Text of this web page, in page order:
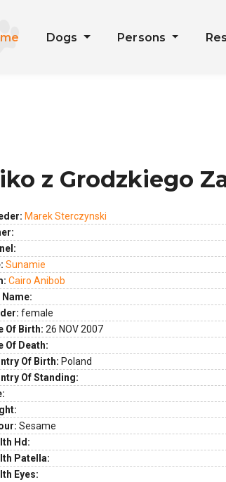
Dogs Persons
z Grodzkiego
Marek Sterczynski
Sunamie
Cairo Anibob
Name:
female
Of Birth: 26 NOV 2007
Of Death:
Of Birth: Poland
Of Standing:
Sesame
Hd:
Patella:
Eyes: